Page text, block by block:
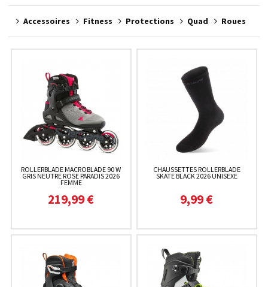
Accessoires Fitness Protections Quad Roues
ROLLERBLADE MACROBLADE 90 W
GRIS NEUTRE ROSE PARADIS 2026
FEMME
219,99 €
CHAUSSETTES ROLLERBLADE
SKATE BLACK 2026 UNISEXE
9,99 €